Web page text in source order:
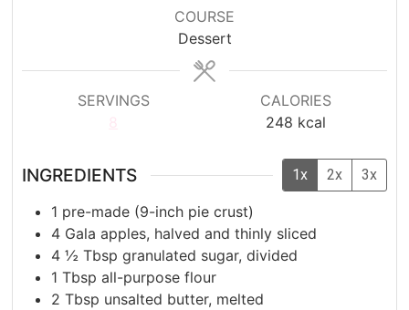
COURSE
Dessert
SERVINGS
CALORIES
248 kcal
INGREDIENTS 1x 2x 3x
1 pre-made (9-inch pie crust)
4 Gala apples, halved and thinly sliced
4 ½Tbsp granulated sugar, divided
1 Tbsp all-purpose flour
2 Tbsp unsalted butter, melted